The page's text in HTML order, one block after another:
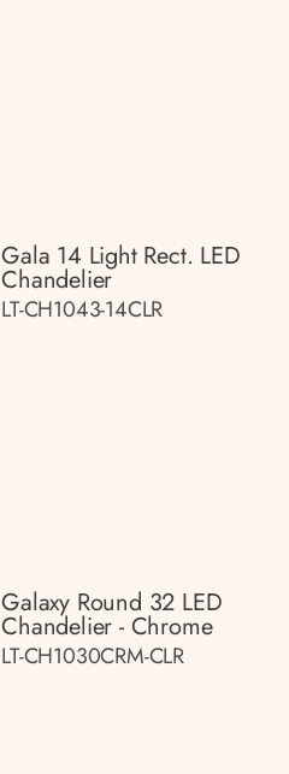
Gala 14 Light Rect. LED
Chandelier
LT-CH1043-14CLR
Galaxy Round 32 LED
Chandelier - Chrome
LT-CH1030CRM-CLR